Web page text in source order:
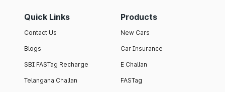
Quick Links
Contact Us
Blogs
SBI FASTag Recharge
Telangana Challan
Products
New Cars
Car Insurance
E Challan
FASTag